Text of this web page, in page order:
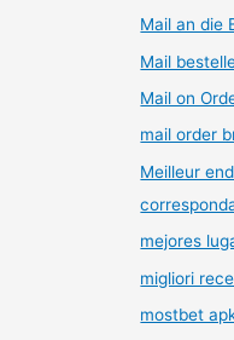
Mail an die
Mail
Mail on
mail order
Meilleur
mejores
migliori
mostbet